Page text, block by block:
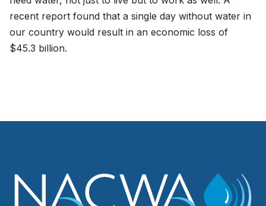
recent report found that a single day without water in
our country would result in an economic loss of
$45.3 billion.